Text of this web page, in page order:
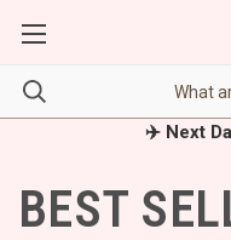
✈️ Next
BEST